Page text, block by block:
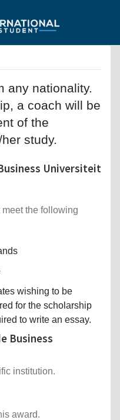
any nationality.
a coach will be
of the
study.
Universiteit
the following
wishing to be
for the scholarship
to write an essay.
Business
institution.
award.